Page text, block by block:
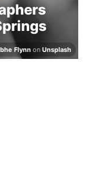
Flynn on Unsplash